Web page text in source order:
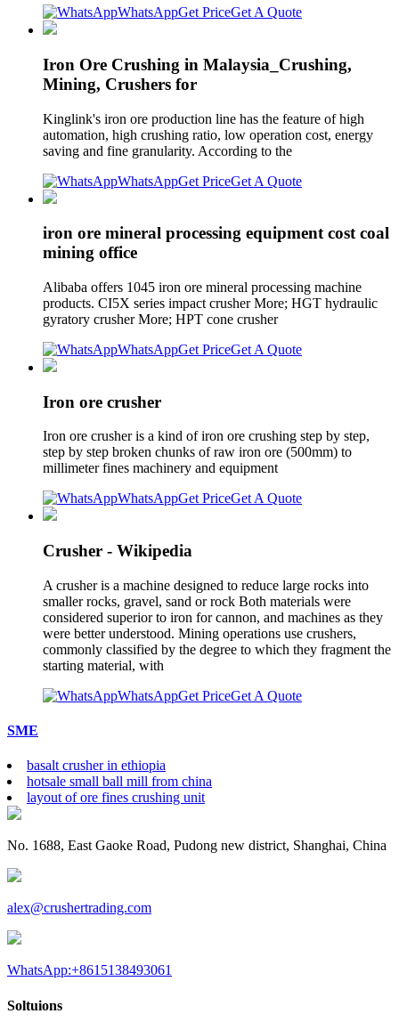
WhatsAppGet PriceGet A Quote
Iron Ore Crushing in Malaysia_Crushing,
Mining, Crushers for
Kinglink's iron ore production line has the feature of high
automation, high crushing ratio, low operation cost, energy
saving and fine granularity. According to the
WhatsAppGet PriceGet A Quote
iron ore mineral processing equipment cost coal
mining office
Alibaba offers 1045 iron ore mineral processing machine
products. CI5X series impact crusher More; HGT hydraulic
gyratory crusher More; HPT cone crusher
WhatsAppGet PriceGet A Quote
Iron ore crusher
Iron ore crusher is a kind of iron ore crushing step by step,
step by step broken chunks of raw iron ore (500mm) to
millimeter fines machinery and equipment
WhatsAppGet PriceGet A Quote
Crusher - Wikipedia
A crusher is a machine designed to reduce large rocks into
smaller rocks, gravel, sand or rock Both materials were
considered superior to iron for cannon, and machines as they
were better understood. Mining operations use crushers,
commonly classified by the degree to which they fragment the
starting material, with
WhatsAppGet PriceGet A Quote
SME
basalt crusher in ethiopia
hotsale small ball mill from china
layout of ore fines crushing unit
No. 1688, East Gaoke Road, Pudong new district, Shanghai, China
alex@crushertrading.com
WhatsApp:+8615138493061
Soltuions